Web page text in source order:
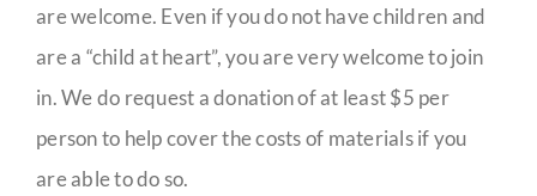
are welcome. Even if you do not have children and
are a “child at heart”, you are very welcome to join
in. We do request a donation of at least $5 per
person to help cover the costs of materials if you
are able to do so.